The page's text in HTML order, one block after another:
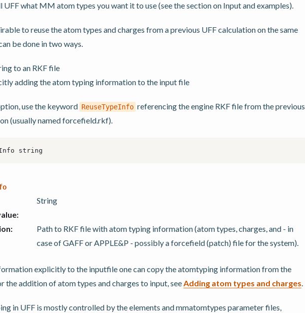
UFF what MM atom types you want it to use (see the section on Input and examples).
to reuse the atom types and charges from a previous UFF calculation on the same
be done in two ways.
to an RKF file
adding the atom typing information to the input file
use the keyword ReuseTypeInfo referencing the engine RKF file from the previous
(usually named forcefield.rkf).
String
:
:
Path to RKF file with atom typing information (atom types, charges, and - in
case of GAFF or APPLE&P - possibly a forcefield (patch) file for the system).
explicitly to the inputfile one can copy the atomtyping information from the
the addition of atom types and charges to input, seeAdding atom types and charges.
in UFF is mostly controlled by the elements and mmatomtypes parameter files,